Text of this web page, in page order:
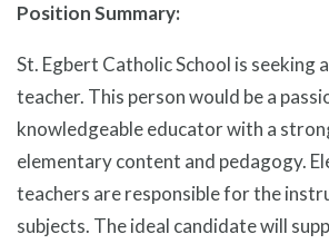
Position Summary:
St. Egbert Catholic School is seeking
teacher. This person would be a
knowledgeable educator with a
elementary content and pedagogy.
teachers are responsible for the
subjects. The ideal candidate will